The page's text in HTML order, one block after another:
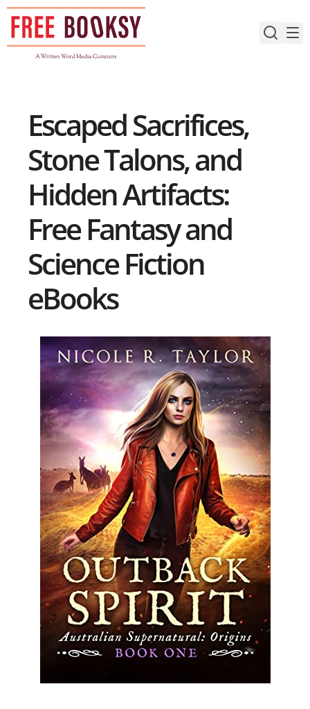
Skip
content
Escaped Sacrifices,
Stone Talons, and
Hidden Artifacts:
Free Fantasy and
Science Fiction
eBooks